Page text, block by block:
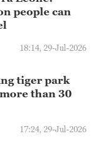
people can
18:14, 29-Jul-2026
tiger park
than 30
17:24, 29-Jul-2026